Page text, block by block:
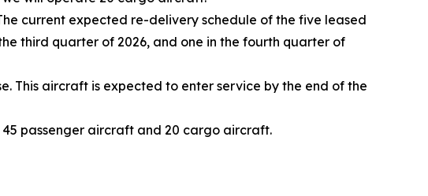
current expected re-delivery schedule of the five leased
third quarter of 2026, and one in the fourth quarter of
This aircraft is expected to enter service by the end of the
45 passenger aircraft and 20 cargo aircraft.